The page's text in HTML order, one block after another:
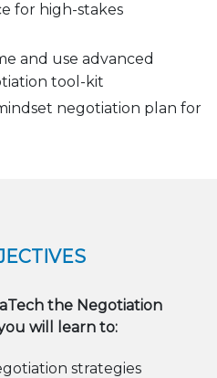
for high-stakes
and use advanced
tool-kit
negotiation plan for
the Negotiation
will learn to:
strategies